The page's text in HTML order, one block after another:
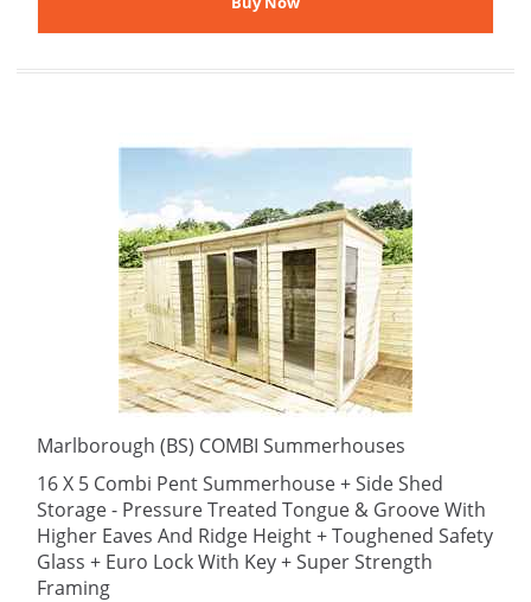
Marlborough (BS) COMBI Summerhouses
16 X 5 Combi Pent Summerhouse + Side Shed
Storage - Pressure Treated Tongue & Groove With
Higher Eaves And Ridge Height + Toughened Safety
Glass + Euro Lock With Key + Super Strength
Framing